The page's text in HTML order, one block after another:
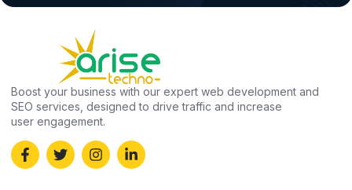
Boost your business with our expert web development and
SEO services, designed to drive traffic and increase
user engagement.